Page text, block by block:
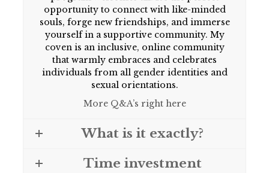
opportunity to connect with like-minded
souls, forge new friendships, and immerse
yourself in a supportive community. My
coven is an inclusive, online community
that warmly embraces and celebrates
individuals from all gender identities and
sexual orientations.
More Q&A’s right here
What is it exactly?
Time investment